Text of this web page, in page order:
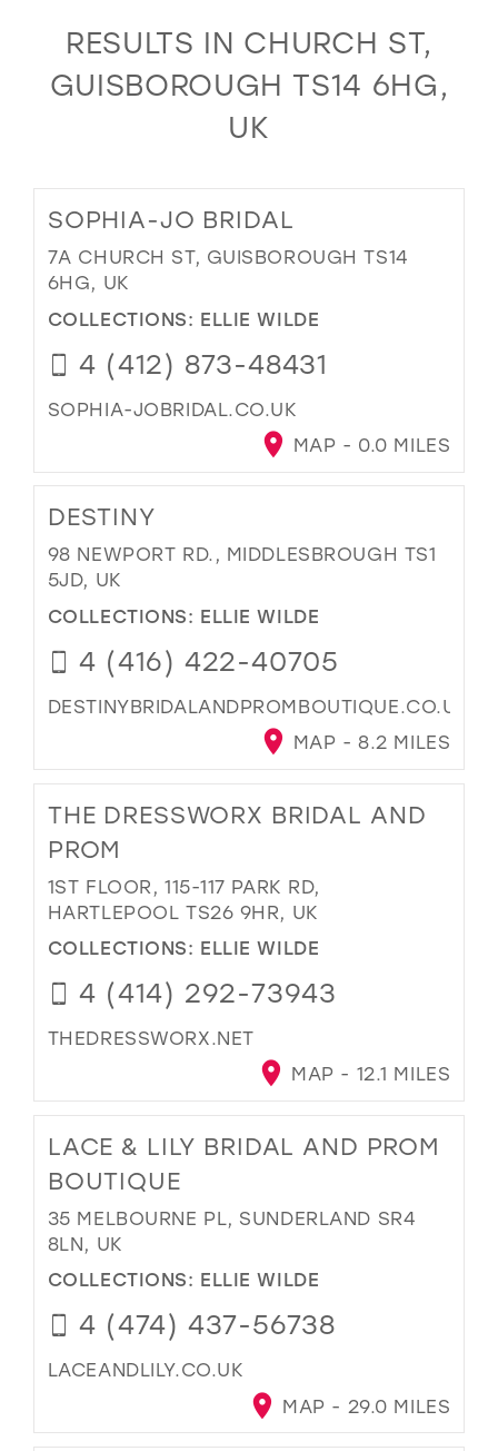
RESULTS IN CHURCH ST,
GUISBOROUGH TS14 6HG,
UK
SOPHIA-JO BRIDAL
7A CHURCH ST, GUISBOROUGH TS14
6HG, UK
COLLECTIONS: ELLIE WILDE
4 (412) 873-48431
SOPHIA-JOBRIDAL.CO.UK
MAP - 0.0 MILES
DESTINY
98 NEWPORT RD., MIDDLESBROUGH TS1
5JD, UK
COLLECTIONS: ELLIE WILDE
4 (416) 422-40705
DESTINYBRIDALANDPROMBOUTIQUE.CO.UK
MAP - 8.2 MILES
THE DRESSWORX BRIDAL AND
PROM
1ST FLOOR, 115-117 PARK RD,
HARTLEPOOL TS26 9HR, UK
COLLECTIONS: ELLIE WILDE
4 (414) 292-73943
THEDRESSWORX.NET
MAP - 12.1 MILES
LACE & LILY BRIDAL AND PROM
BOUTIQUE
35 MELBOURNE PL, SUNDERLAND SR4
8LN, UK
COLLECTIONS: ELLIE WILDE
4 (474) 437-56738
LACEANDLILY.CO.UK
MAP - 29.0 MILES